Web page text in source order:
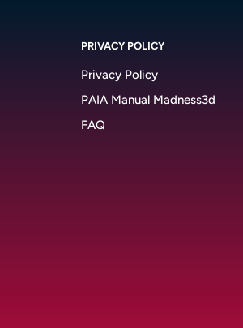
PRIVACY POLICY
Privacy Policy
PAIA Manual Madness3d
FAQ